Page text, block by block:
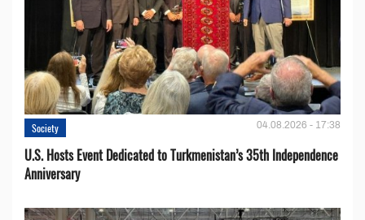
Society 04.08.2026 - 17:38
U.S. Hosts Event Dedicated to Turkmenistan’s 35th Independence
Anniversary